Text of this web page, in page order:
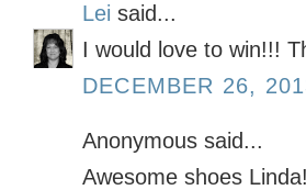
Lei said...
I would love to win!!!
DECEMBER 26,
Anonymous said...
Awesome shoes